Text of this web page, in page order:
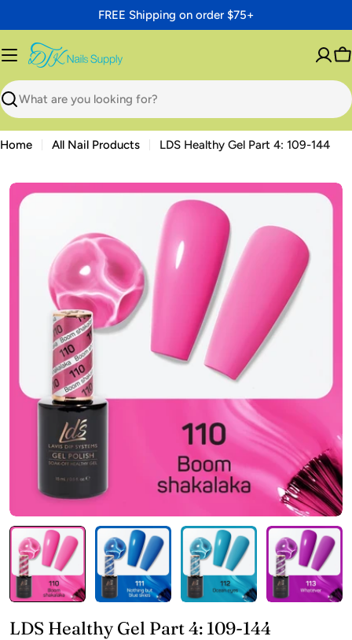
to
content
FREE Shipping on order $75+
Search
Home All Nail Products LDS Healthy Gel Part 4: 109-144
Open media 2 in modal
LDS Healthy Gel Part 4: 109-144